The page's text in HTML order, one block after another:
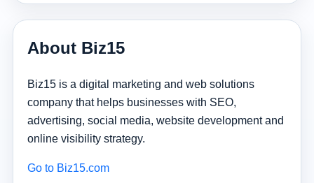
About Biz15
Biz15 is a digital marketing and web solutions
company that helps businesses with SEO,
advertising, social media, website development and
online visibility strategy.
Go to Biz15.com